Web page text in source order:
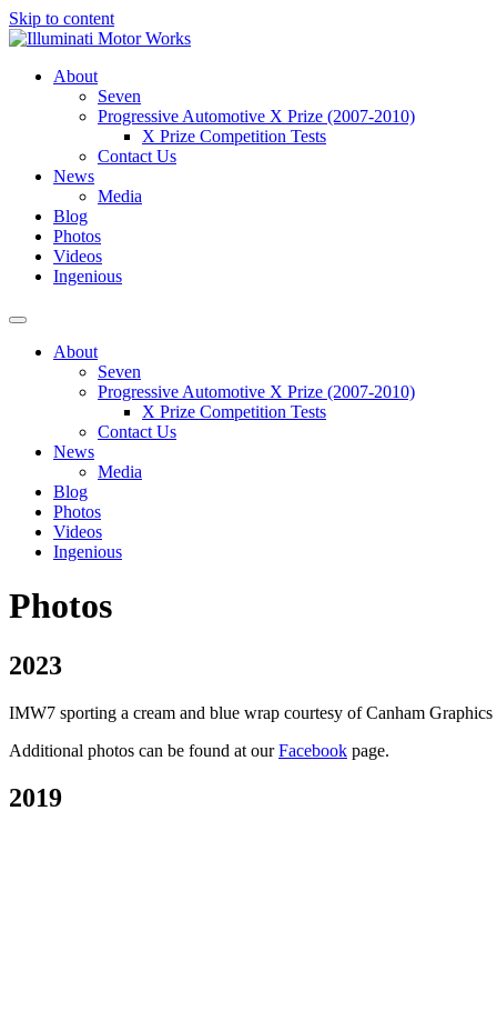
Skip to content
About
Seven
Progressive Automotive X Prize (2007-2010)
X Prize Competition Tests
Contact Us
News
Media
Blog
Photos
Videos
Ingenious
About
Seven
Progressive Automotive X Prize (2007-2010)
X Prize Competition Tests
Contact Us
News
Media
Blog
Photos
Videos
Ingenious
Photos
2023
IMW7 sporting a cream and blue wrap courtesy of Canham
Additional photos can be found at ourFacebook page.
2019